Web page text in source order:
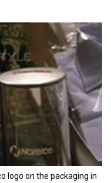
logo on the packaging in